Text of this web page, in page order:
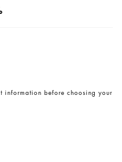
information before choosing your